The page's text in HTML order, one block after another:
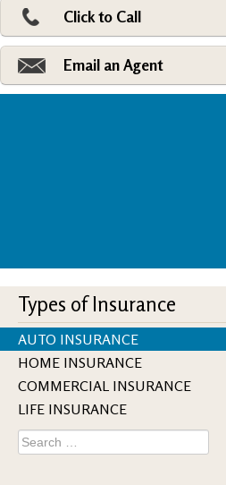
Click to Call
Email an Agent
Types of Insurance
AUTO INSURANCE
HOME INSURANCE
COMMERCIAL INSURANCE
LIFE INSURANCE
Search
for: